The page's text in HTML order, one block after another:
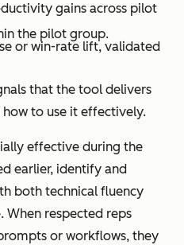
gains across pilot
the pilot group.
or win-rate lift, validated
that the tool delivers
to use it effectively.
effective during the
earlier, identify and
both technical fluency
When respected reps
or workflows, they